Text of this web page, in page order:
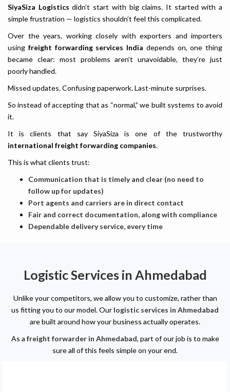
SiyaSiza Logistics didn’t start with big claims. It started with a
simple frustration — logistics shouldn’t feel this complicated.
Over the years, working closely with exporters and importers
using freight forwarding services India depends on, one thing
became clear: most problems aren’t unavoidable, they’re just
poorly handled.
Missed updates. Confusing paperwork. Last-minute surprises.
So instead of accepting that as “normal,” we built systems to avoid
it.
It is clients that say SiyaSiza is one of the trustworthy
international freight forwarding companies.
This is what clients trust:
Communication that is timely and clear (no need to
follow up for updates)
Port agents and carriers are in direct contact
Fair and correct documentation, along with compliance
Dependable delivery service, every time
Logistic Services in Ahmedabad
Unlike your competitors, we allow you to customize, rather than
us fitting you to our model. Our logistic services in Ahmedabad
are built around how your business actually operates.
As a freight forwarder in Ahmedabad, part of our job is to make
sure all of this feels simple on your end.